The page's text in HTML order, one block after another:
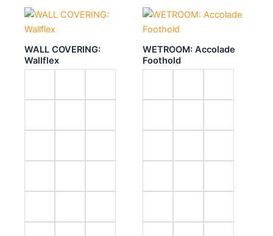
WALL COVERING:
Wallflex
WETROOM: Accolade
Foothold